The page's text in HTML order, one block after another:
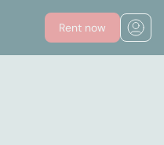
Rent now